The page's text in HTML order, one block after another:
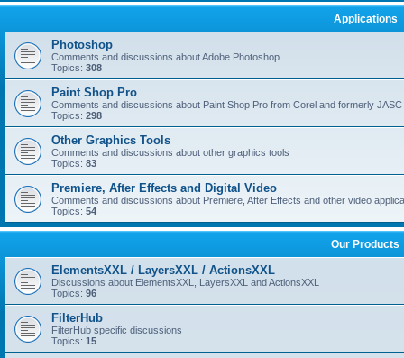
Applications
Photoshop
Comments and discussions about Adobe Photoshop
Topics: 308
Paint Shop Pro
Comments and discussions about Paint Shop Pro from Corel and formerly JASC
Topics: 298
Other Graphics Tools
Comments and discussions about other graphics tools
Topics: 83
Premiere, After Effects and Digital Video
Comments and discussions about Premiere, After Effects and other video
Topics: 54
Our Products
ElementsXXL / LayersXXL / ActionsXXL
Discussions about ElementsXXL, LayersXXL and ActionsXXL
Topics: 96
FilterHub
FilterHub specific discussions
Topics: 15